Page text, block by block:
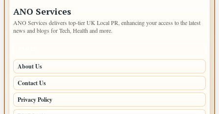
ANO Services
ANO Services delivers top-tier UK Local PR, enhancing your access to the latest
news and blogs for Tech, Health and more.
About Us
Contact Us
Privacy Policy